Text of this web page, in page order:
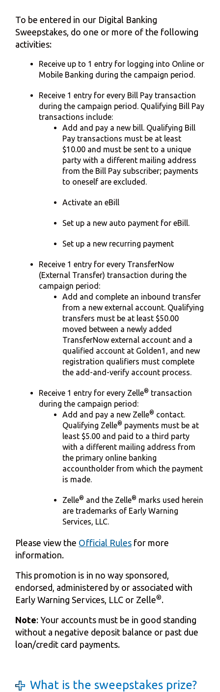
To be entered in our Digital Banking
Sweepstakes, do one or more of the following
activities:
Receive up to 1 entry for logging into Online or
Mobile Banking during the campaign period.
Receive 1 entry for every Bill Pay transaction
during the campaign period. Qualifying Bill Pay
transactions include:
Add and pay a new bill. Qualifying Bill
Pay transactions must be at least
$10.00 and must be sent to a unique
party with a different mailing address
from the Bill Pay subscriber; payments
to oneself are excluded.
Activate an eBill
Set up a new auto payment for eBill.
Set up a new recurring payment
Receive 1 entry for every TransferNow
(External Transfer) transaction during the
campaign period:
Add and complete an inbound transfer
from a new external account. Qualifying
transfers must be at least $50.00
moved between a newly added
TransferNow external account and a
qualified account at Golden1, and new
registration qualifiers must complete
the add-and-verify account process.
Receive 1 entry for every Zelle® transaction
during the campaign period:
Add and pay a new Zelle® contact.
Qualifying Zelle® payments must be at
least $5.00 and paid to a third party
with a different mailing address from
the primary online banking
accountholder from which the payment
is made.
Zelle® and the Zelle® marks used herein
are trademarks of Early Warning
Services, LLC.
Please view the Official Rulesfor more
information.
This promotion is in no way sponsored,
endorsed, administered by or associated with
Early Warning Services, LLC or Zelle®.
Note: Your accounts must be in good standing
without a negative deposit balance or past due
loan/credit card payments.
What is the sweepstakes prize?